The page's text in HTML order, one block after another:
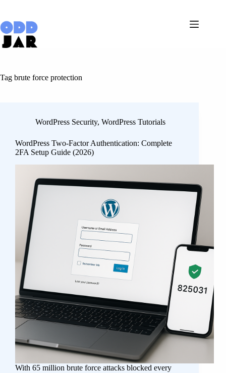
content
Tag brute force protection
WordPress Security, WordPress Tutorials
WordPress Two-Factor Authentication: Complete
2FA Setup Guide (2026)
With 65 million brute force attacks blocked every